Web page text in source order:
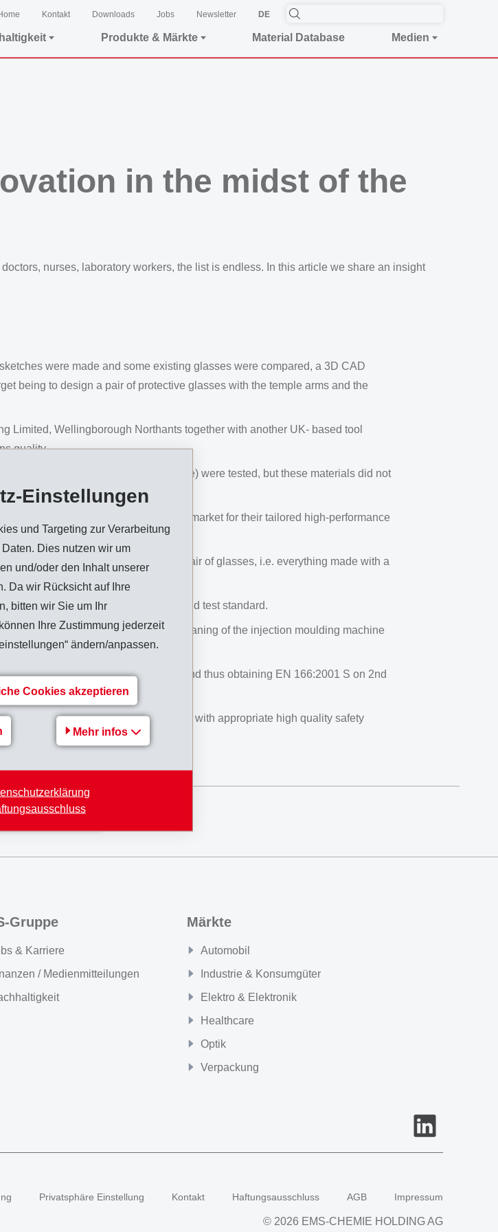
Einstellungen
und Targeting zur Verarbeitung
Dies nutzen wir um
und/oder den Inhalt unserer
Da wir Rücksicht auf Ihre
bitten wir Sie um Ihr
Ihre Zustimmung jederzeit
ändern/anpassen.
Cookies akzeptieren
Mehr infos
Kontakt Downloads Jobs Newsletter DE
Produkte & Märkte Material Database Medien
in the midst of the
nurses, laboratory workers, the list is endless. In this article we share an insight
were made and some existing glasses were compared, a 3D CAD
being to design a pair of protective glasses with the temple arms and the
Limited, Wellingborough Northants together with another UK- based tool
quality.
including PC (Polycarbonate) were tested, but these materials did not
who are well known in the eyewear market for their tailored high-performance
application of a one-component pair of glasses, i.e. everything made with a
solution according to the design and test standard.
parameters and even down to the cleaning of the injection moulding machine
successfully passing all tests and thus obtaining EN 166:2001 S on 2nd
we are ready to supply the market with appropriate high quality safety
zur Übersicht
Gruppe
& Karriere
/ Medienmitteilungen
Märkte
Automobil
Industrie & Konsumgüter
Elektro & Elektronik
Healthcare
Optik
Verpackung
Privatsphäre Einstellung Kontakt Haftungsausschluss AGB Impressum
© 2026 EMS-CHEMIE HOLDING AG